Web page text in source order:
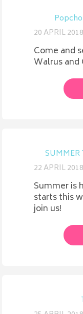
20 APRIL 2018
Come and
Walrus and
SUMMER
22 APRIL 2018
Summer is
starts this
join us!